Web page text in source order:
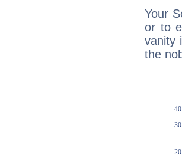
Your
or to
vanity
the